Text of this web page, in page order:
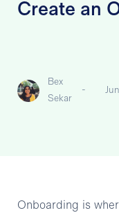
Create an
Bex
Sekar
-
Onboarding is